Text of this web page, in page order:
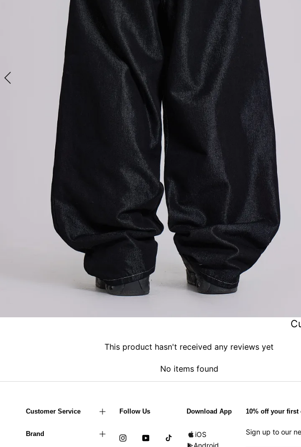
This product hasn't received any reviews yet
No items found
Customer Service
Brand
Follow Us Download App
iOS
Android
10% off your first
Sign up to our